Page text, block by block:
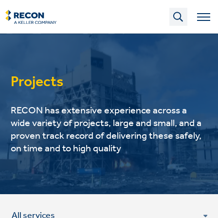
Skip
to
main
content
Projects
RECON has extensive experience across a
wide variety of projects, large and small, and a
proven track record of delivering these safely,
on time and to high quality